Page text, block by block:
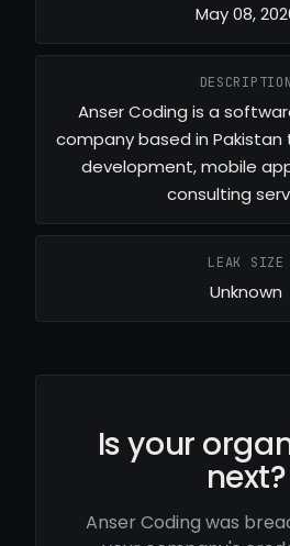
May 08,
DESCRIPTION
Anser Coding is a
company based in
development, mobile
consulting
LEAK SIZE
Unknown
Is your
next?
Anser Coding was